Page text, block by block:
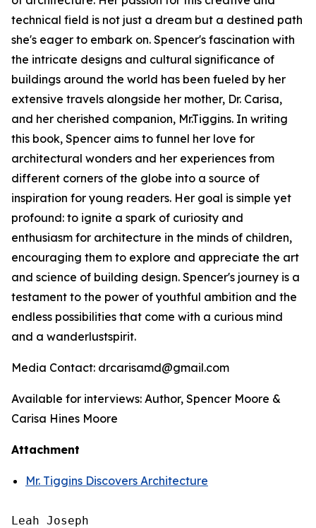
technical field is not just a dream but a destined path
she's eager to embark on. Spencer's fascination with
the intricate designs and cultural significance of
buildings around the world has been fueled by her
extensive travels alongside her mother, Dr. Carisa,
and her cherished companion, Mr.Tiggins. In writing
this book, Spencer aims to funnel her love for
architectural wonders and her experiences from
different corners of the globe into a source of
inspiration for young readers. Her goal is simple yet
profound: to ignite a spark of curiosity and
enthusiasm for architecture in the minds of children,
encouraging them to explore and appreciate the art
and science of building design. Spencer's journey is a
testament to the power of youthful ambition and the
endless possibilities that come with a curious mind
and a wanderlustspirit.
Media Contact: drcarisamd@gmail.com
Available for interviews: Author, Spencer Moore &
Carisa Hines Moore
Attachment
Mr. Tiggins Discovers Architecture
Leah Joseph